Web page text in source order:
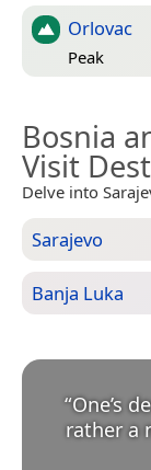
Orlovac
Peak
Bosnia
Visit
Delve into
Sarajevo
Banja Luka
“One’s
rather a